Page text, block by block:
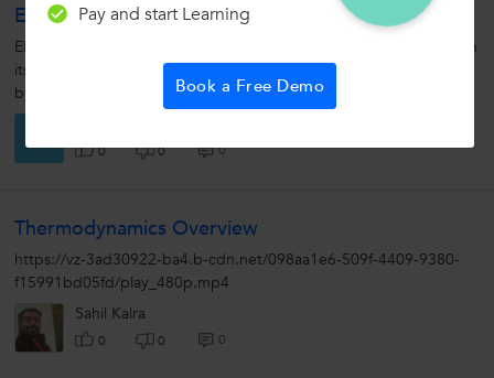
Electric Field
ELECTRIC FIELD : The space or region around the charge in which
its effect can be felt is called electric field. Electric field is denoted
by 'E'. In other words, if we...
D 0 0 0
Thermodynamics Overview
https://vz-3ad30922-ba4.b-cdn.net/098aa1e6-509f-4409-9380-
f15991bd05fd/play_480p.mp4
Sahil Kalra
0 0 0
Pay and start Learning
Book a Free Demo